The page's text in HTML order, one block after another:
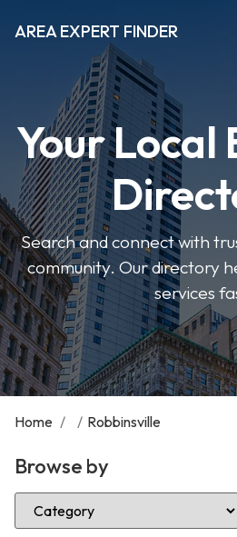
AREA EXPERT FINDER
Your Local
Search and connect with
community. Our directory
services
Home / / Robbinsville
Browse by
Select Category